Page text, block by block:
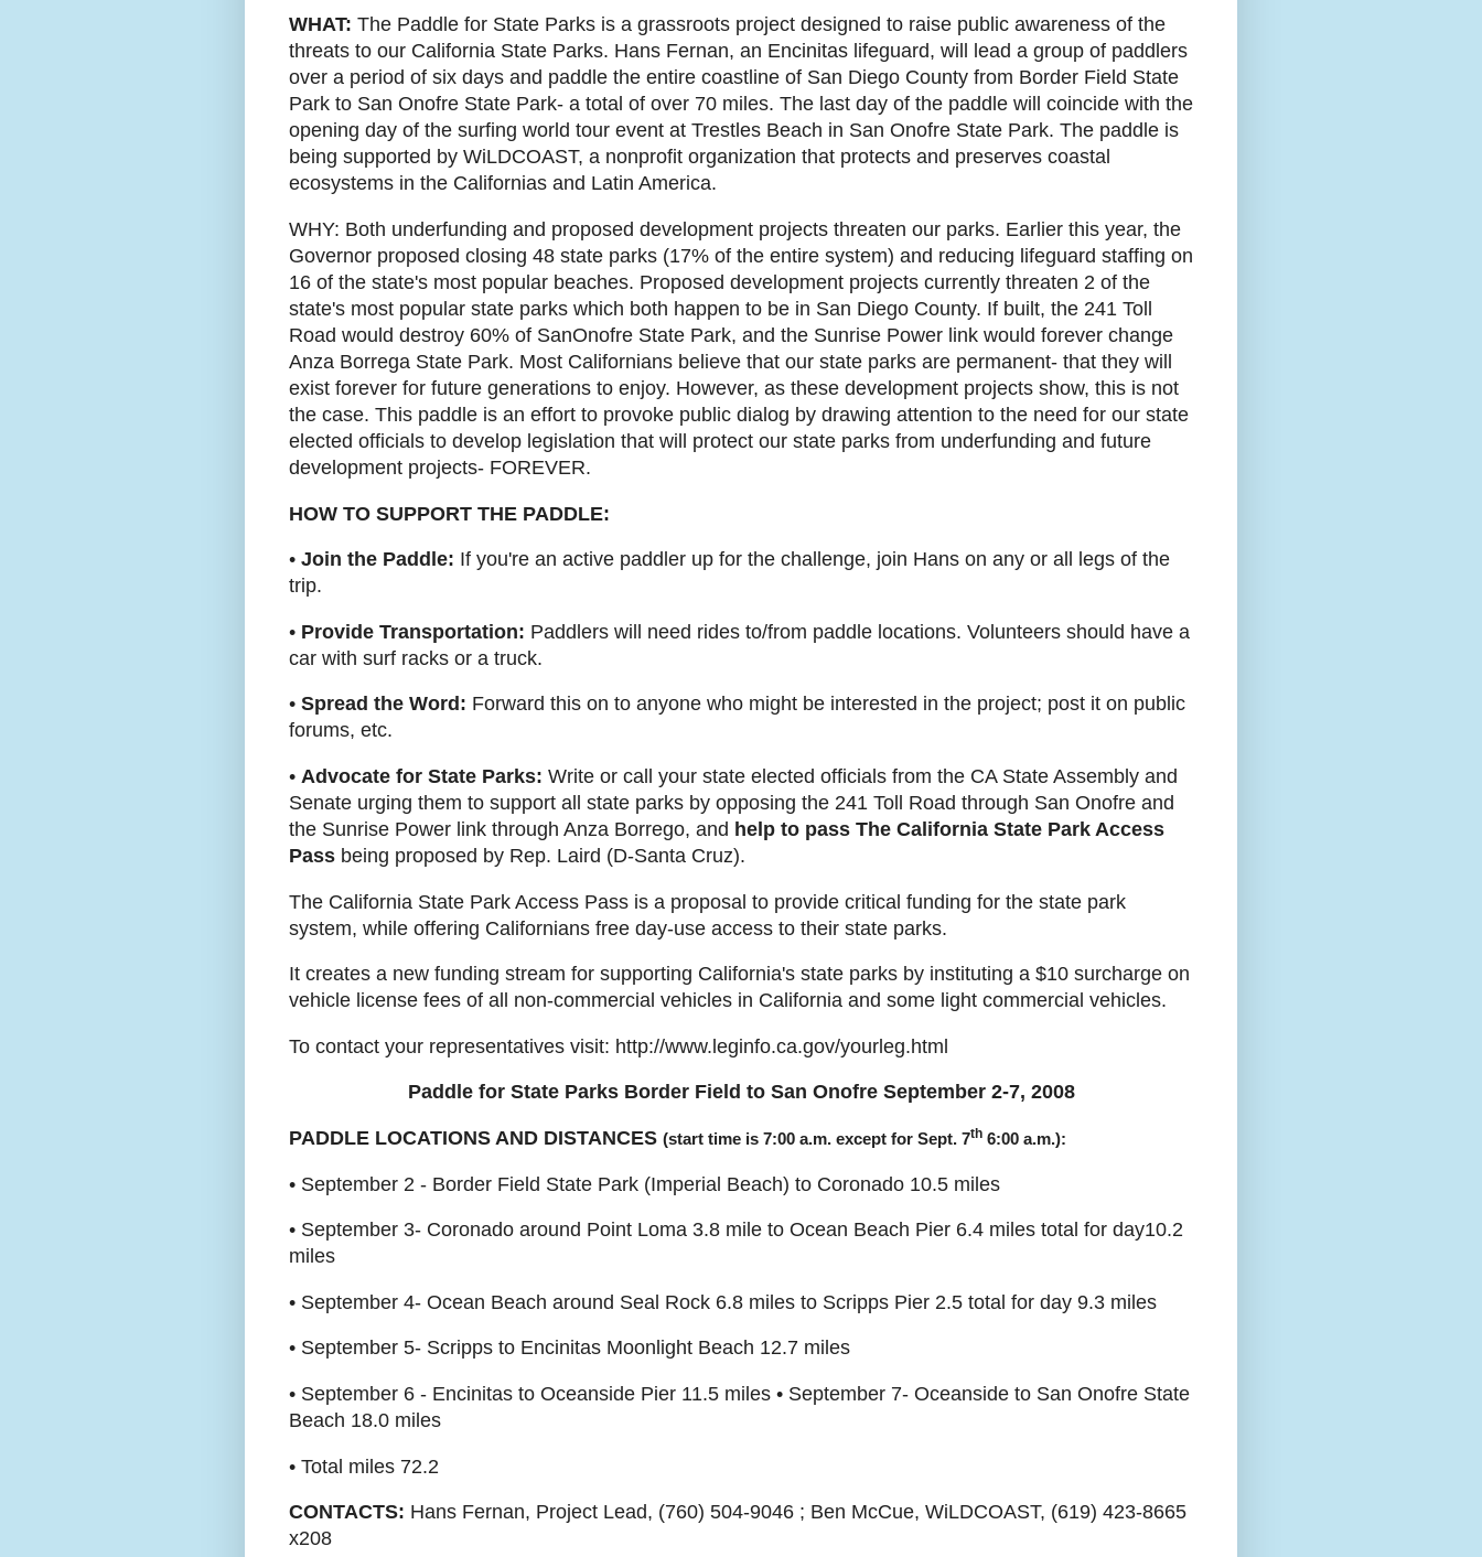
WHAT: The Paddle for State Parks is a grassroots project designed to raise public awareness of the
threats to our California State Parks. Hans Fernan, an Encinitas lifeguard, will lead a group of paddlers
over a period of six days and paddle the entire coastline of San Diego County from Border Field State
Park to San Onofre State Park- a total of over 70 miles. The last day of the paddle will coincide with the
opening day of the surfing world tour event at Trestles Beach in San Onofre State Park. The paddle is
being supported by WiLDCOAST, a nonprofit organization that protects and preserves coastal
ecosystems in the Californias and Latin America.
WHY: Both underfunding and proposed development projects threaten our parks. Earlier this year, the
Governor proposed closing 48 state parks (17% of the entire system) and reducing lifeguard staffing on
16 of the state's most popular beaches. Proposed development projects currently threaten 2 of the
state's most popular state parks which both happen to be in San Diego County. If built, the 241 Toll
Road would destroy 60% of SanOnofre State Park, and the Sunrise Power link would forever change
Anza Borrega State Park. Most Californians believe that our state parks are permanent- that they will
exist forever for future generations to enjoy. However, as these development projects show, this is not
the case. This paddle is an effort to provoke public dialog by drawing attention to the need for our state
elected officials to develop legislation that will protect our state parks from underfunding and future
development projects- FOREVER.
HOW TO SUPPORT THE PADDLE:
• Join the Paddle: If you're an active paddler up for the challenge, join Hans on any or all legs of the
trip.
• Provide Transportation: Paddlers will need rides to/from paddle locations. Volunteers should have a
car with surf racks or a truck.
• Spread the Word: Forward this on to anyone who might be interested in the project; post it on public
forums, etc.
• Advocate for State Parks: Write or call your state elected officials from the CA State Assembly and
Senate urging them to support all state parks by opposing the 241 Toll Road through San Onofre and
the Sunrise Power link through Anza Borrego, and help to pass The California State Park Access
Pass being proposed by Rep. Laird (D-Santa Cruz).
The California State Park Access Pass is a proposal to provide critical funding for the state park
system, while offering Californians free day-use access to their state parks.
It creates a new funding stream for supporting California's state parks by instituting a $10 surcharge on
vehicle license fees of all non-commercial vehicles in California and some light commercial vehicles.
To contact your representatives visit: http://www.leginfo.ca.gov/yourleg.html
Paddle for State Parks Border Field to San Onofre September 2-7, 2008
PADDLE LOCATIONS AND DISTANCES (start time is 7:00 a.m. except for Sept. 7th 6:00 a.m.):
• September 2 - Border Field State Park (Imperial Beach) to Coronado 10.5 miles
• September 3- Coronado around Point Loma 3.8 mile to Ocean Beach Pier 6.4 miles total for day10.2
miles
• September 4- Ocean Beach around Seal Rock 6.8 miles to Scripps Pier 2.5 total for day 9.3 miles
• September 5- Scripps to Encinitas Moonlight Beach 12.7 miles
• September 6 - Encinitas to Oceanside Pier 11.5 miles • September 7- Oceanside to San Onofre State
Beach 18.0 miles
• Total miles 72.2
CONTACTS: Hans Fernan, Project Lead, (760) 504-9046 ; Ben McCue, WiLDCOAST, (619) 423-8665
x208